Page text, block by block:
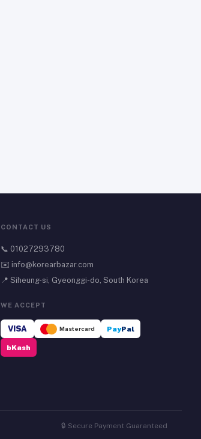
CONTACT US
📞 01027293780
✉️ info@korearbazar.com
📍 Siheung-si, Gyeonggi-do, South Korea
WE ACCEPT
VISA Mastercard PayPal
bKash
🔒 Secure Payment Guaranteed